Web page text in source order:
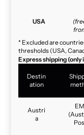
USA
* Excluded are
thresholds (USA,
Express shipping
Destin
ation
Austri
a